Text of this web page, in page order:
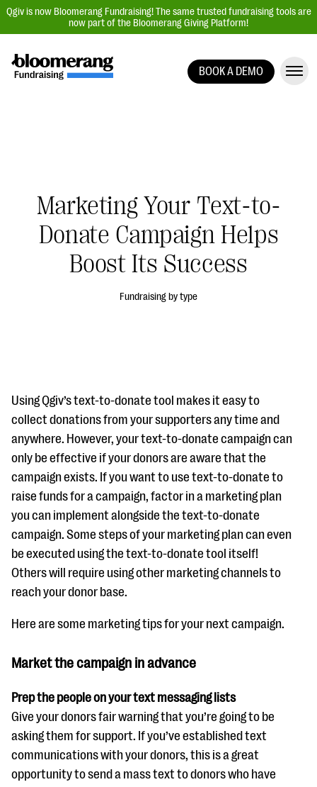
Qgiv is now Bloomerang Fundraising! The same trusted fundraising tools are
now part of the Bloomerang Giving Platform!
Auction Fundraising
Donor Management | CRM
Data, Reports, & Statistics
#Giving Tuesday Ultimate Guide
DOWNLOAD NOW
Blog
eBooks + Templates
Ask an Expert
Our Ask an Expert series features real fundraising
EXPLORE THE SERIES
BOOK A DEMO
Marketing Your Text-to-
Donate Campaign Helps
Boost Its Success
Fundraising by type
Using Qgiv’s text-to-donate tool makes it easy to
collect donations from your supporters any time and
anywhere. However, your text-to-donate campaign can
only be effective if your donors are aware that the
campaign exists. If you want to use text-to-donate to
raise funds for a campaign, factor in a marketing plan
you can implement alongside the text-to-donate
campaign. Some steps of your marketing plan can even
be executed using the text-to-donate tool itself!
Others will require using other marketing channels to
reach your donor base.
Here are some marketing tips for your next campaign.
Market the campaign in advance
Prep the people on your text messaging lists
Give your donors fair warning that you’re going to be
asking them for support. If you’ve established text
communications with your donors, this is a great
opportunity to send a mass text to donors who have